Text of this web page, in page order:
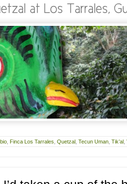
Finca Los Tarrales Quetzal Tecun Uman Tik’al